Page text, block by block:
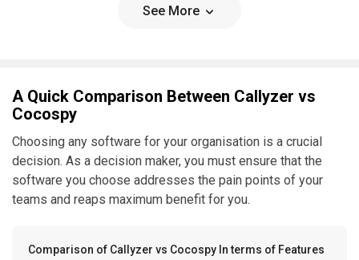
See More
A Quick Comparison Between Callyzer vs
Cocospy
Choosing any software for your organisation is a crucial
decision. As a decision maker, you must ensure that the
software you choose addresses the pain points of your
teams and reaps maximum benefit for you.
Comparison of Callyzer vs Cocospy In terms of Features